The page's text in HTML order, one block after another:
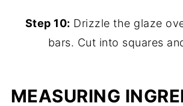
Step 10: Drizzle the glaze
bars. Cut into squares
MEASURING